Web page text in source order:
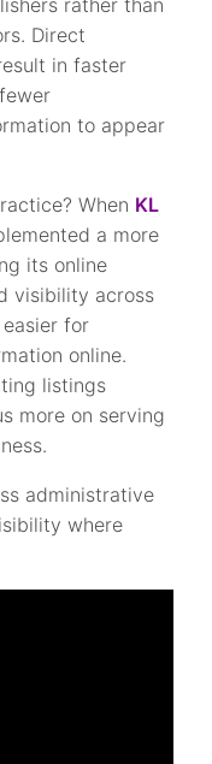
rather than
Direct
in faster
to appear
When KL
a more
its online
visibility across
for
online.
listings
more on serving
administrative
where